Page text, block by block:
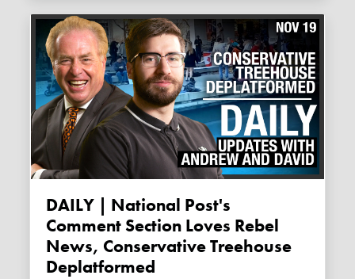
DAILY | National Post's
Comment Section Loves Rebel
News, Conservative Treehouse
Deplatformed